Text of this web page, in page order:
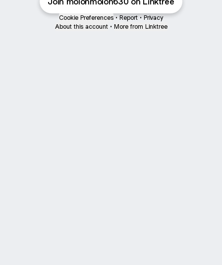
Cookie Preferences • Report • Privacy
About this account • More from Linktree